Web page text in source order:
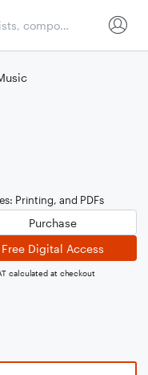
Printing, and PDFs
Purchase
Free Digital Access
calculated at checkout